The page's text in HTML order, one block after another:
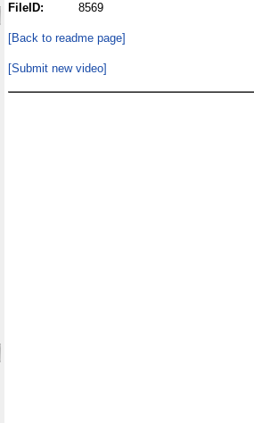
FileID:
8569
[Back to readme page]
[Submit new video]